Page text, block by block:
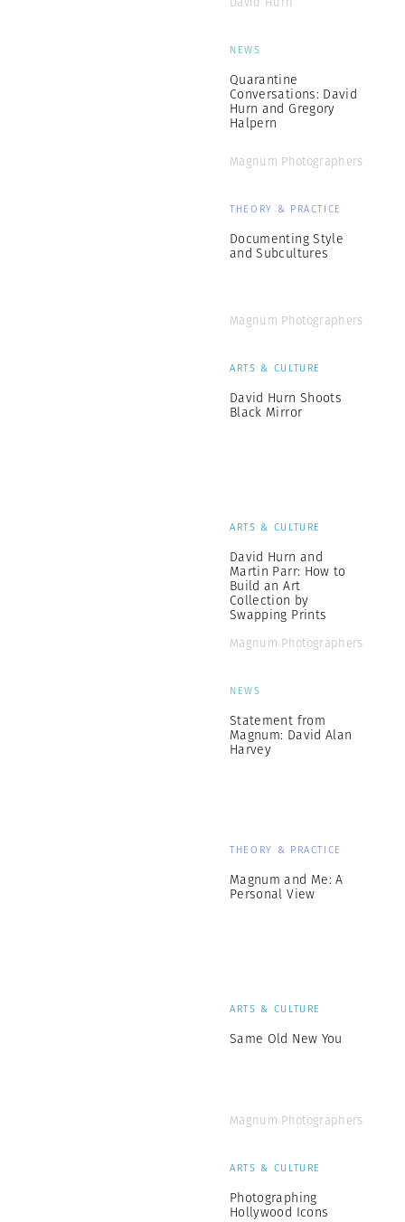
NEWS
Quarantine
Conversations: David
Hurn and Gregory
Halpern
Magnum Photographers
THEORY & PRACTICE
Documenting Style
and Subcultures
Magnum Photographers
ARTS & CULTURE
David Hurn Shoots
Black Mirror
ARTS & CULTURE
David Hurn and
Martin Parr: How to
Build an Art
Collection by
Swapping Prints
Magnum Photographers
NEWS
Statement from
Magnum: David Alan
Harvey
THEORY & PRACTICE
Magnum and Me: A
Personal View
ARTS & CULTURE
Same Old New You
Magnum Photographers
ARTS & CULTURE
Photographing
Hollywood Icons